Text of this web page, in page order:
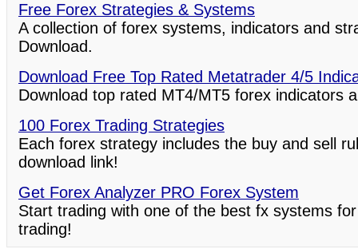
Free Forex Strategies & Systems
A collection of forex systems, indicators and
Download.
Download Free Top Rated Metatrader 4/5
Download top rated MT4/MT5 forex indicators
100 Forex Trading Strategies
Each forex strategy includes the buy and sell
download link!
Get Forex Analyzer PRO Forex System
Start trading with one of the best fx systems
trading!